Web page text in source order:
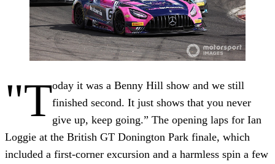
"Today it was a Benny Hill show and we still
finished second. It just shows that you never
give up, keep going.” The opening laps for Ian
Loggie at the British GT Donington Park finale, which
included a first-corner excursion and a harmless spin a few